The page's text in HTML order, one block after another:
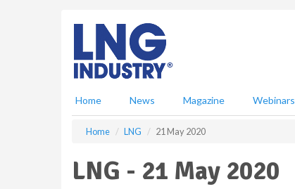
Home News Magazine Webinars
Home LNG 21 May 2020
LNG - 21 May 2020